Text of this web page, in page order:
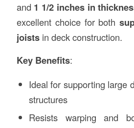
and 1 1/2 inches in
excellent choice for both
joistsin deck construction.
Key Benefits:
Ideal for supporting large
structures
Resists warping and